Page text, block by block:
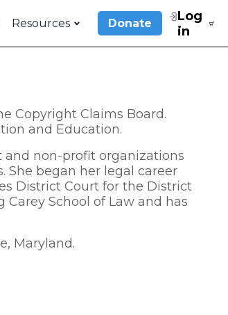
Resources Donate
Log
in
Copyright Claims Board.
and Education.
and non-profit organizations
She began her legal career
District Court for the District
School of Law and has
Maryland.